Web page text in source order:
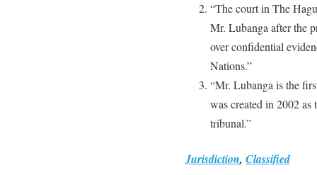
“The court in The
Mr. Lubanga after the
over confidential
Nations.”
“Mr. Lubanga is the
was created in 2002 as
tribunal.”
Jurisdiction, Classified